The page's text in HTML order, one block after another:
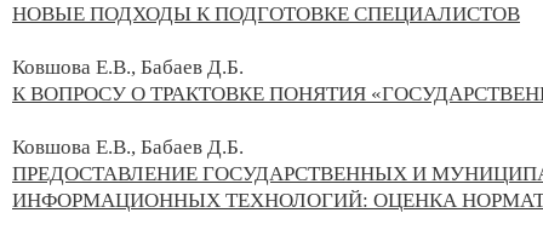
НОВЫЕ ПОДХОДЫ К ПОДГОТОВКЕ СПЕЦИАЛИСТОВ
Ковшова Е.В., Бабаев Д.Б.
К ВОПРОСУ О ТРАКТОВКЕ ПОНЯТИЯ
Ковшова Е.В., Бабаев Д.Б.
ПРЕДОСТАВЛЕНИЕ ГОСУДАРСТВЕННЫХ И
ИНФОРМАЦИОННЫХ ТЕХНОЛОГИЙ: ОЦЕНКА